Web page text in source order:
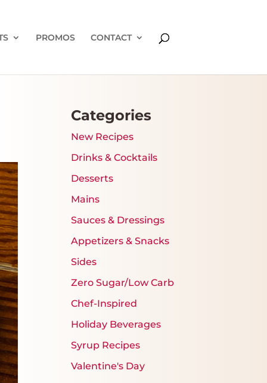
PROMOS CONTACT
Categories
New Recipes
Drinks & Cocktails
Desserts
Mains
Sauces & Dressings
Appetizers & Snacks
Sides
Zero Sugar/Low Carb
Chef-Inspired
Holiday Beverages
Syrup Recipes
Valentine's Day